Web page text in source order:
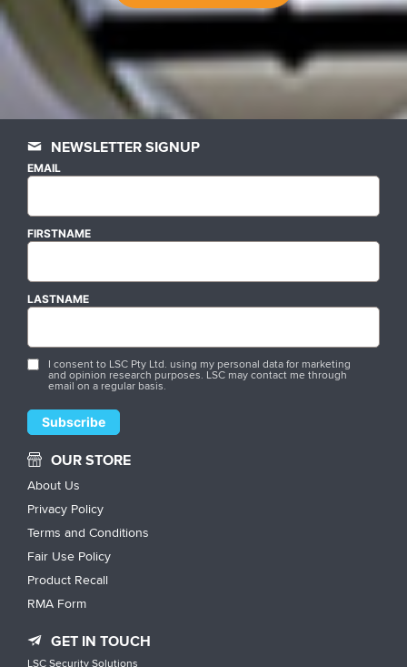
NEWSLETTER SIGNUP
EMAIL
FIRSTNAME
LASTNAME
I consent to LSC Pty Ltd. using my personal data for marketing
and opinion research purposes. LSC may contact me through
email on a regular basis.
OUR STORE
About Us
Privacy Policy
Terms and Conditions
Fair Use Policy
Product Recall
RMA Form
GET IN TOUCH
LSC Security Solutions